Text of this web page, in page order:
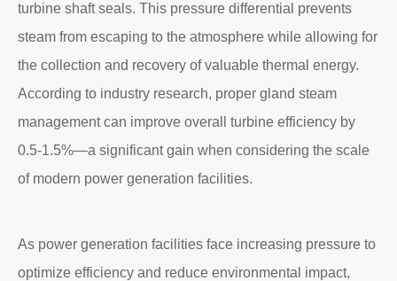
turbine shaft seals. This pressure differential prevents
steam from escaping to the atmosphere while allowing for
the collection and recovery of valuable thermal energy.
According to industry research, proper gland steam
management can improve overall turbine efficiency by
0.5-1.5%—a significant gain when considering the scale
of modern power generation facilities.
As power generation facilities face increasing pressure to
optimize efficiency and reduce environmental impact,